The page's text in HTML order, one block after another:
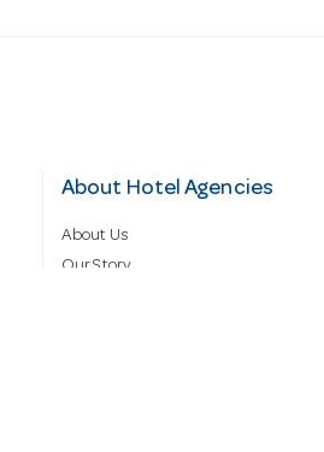
About Hotel Agencies
About Us
Our Story